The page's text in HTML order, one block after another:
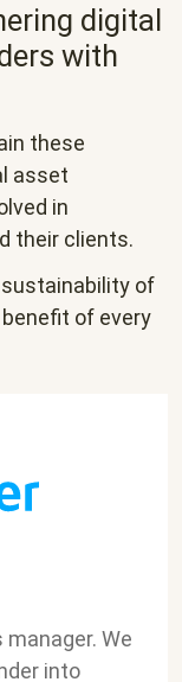
digital
with
these
asset
in
their clients.
of
of every
We
into